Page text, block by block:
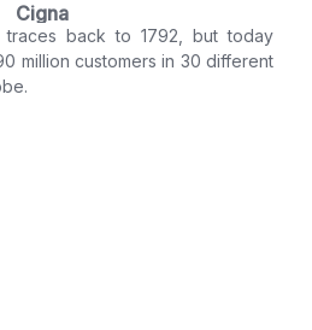
Cigna
traces back to 1792, but today
million customers in 30 different